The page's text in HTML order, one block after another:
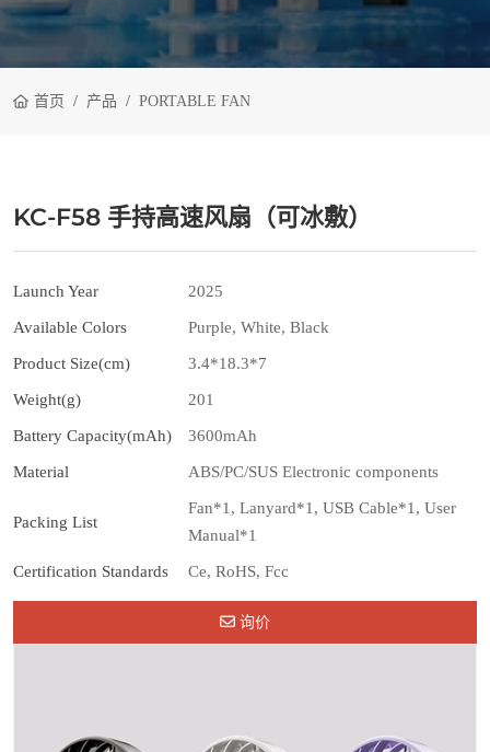
首页 产品 PORTABLE FAN
KC-F58 手持高速风扇（可冰敷）
Launch Year 2025
Available Colors Purple, White, Black
Product Size(cm) 3.4*18.3*7
Weight(g) 201
Battery Capacity(mAh) 3600mAh
Material ABS/PC/SUS Electronic components
Packing List
Fan*1, Lanyard*1, USB Cable*1, User
Manual*1
Certification Standards Ce, RoHS, Fcc
询价